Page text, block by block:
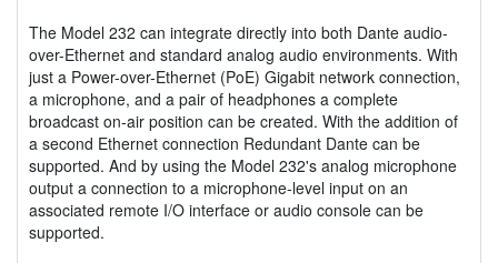
The Model 232 can integrate directly into both Dante audio-
over-Ethernet and standard analog audio environments. With
just a Power-over-Ethernet (PoE) Gigabit network connection,
a microphone, and a pair of headphones a complete
broadcast on-air position can be created. With the addition of
a second Ethernet connection Redundant Dante can be
supported. And by using the Model 232's analog microphone
output a connection to a microphone-level input on an
associated remote I/O interface or audio console can be
supported.